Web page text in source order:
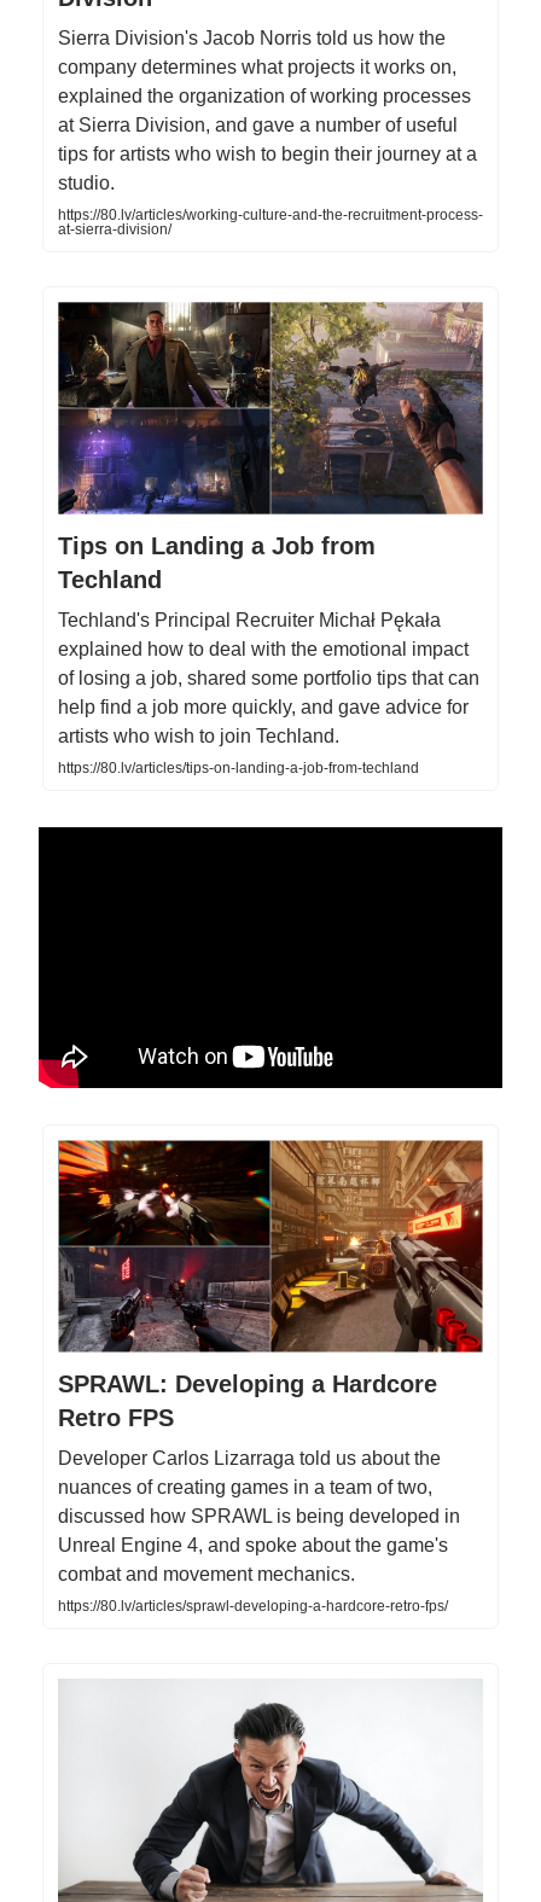
Sierra Division's Jacob Norris told us how the
company determines what projects it works on,
explained the organization of working processes
at Sierra Division, and gave a number of useful
tips for artists who wish to begin their journey at a
studio.
https://80.lv/articles/working-culture-and-the-recruitment-process-
at-sierra-division/
Tips on Landing a Job from
Techland
Techland's Principal Recruiter Michał Pękała
explained how to deal with the emotional impact
of losing a job, shared some portfolio tips that can
help find a job more quickly, and gave advice for
artists who wish to join Techland.
https://80.lv/articles/tips-on-landing-a-job-from-techland
SPRAWL: Developing a Hardcore
Retro FPS
Developer Carlos Lizarraga told us about the
nuances of creating games in a team of two,
discussed how SPRAWL is being developed in
Unreal Engine 4, and spoke about the game's
combat and movement mechanics.
https://80.lv/articles/sprawl-developing-a-hardcore-retro-fps/